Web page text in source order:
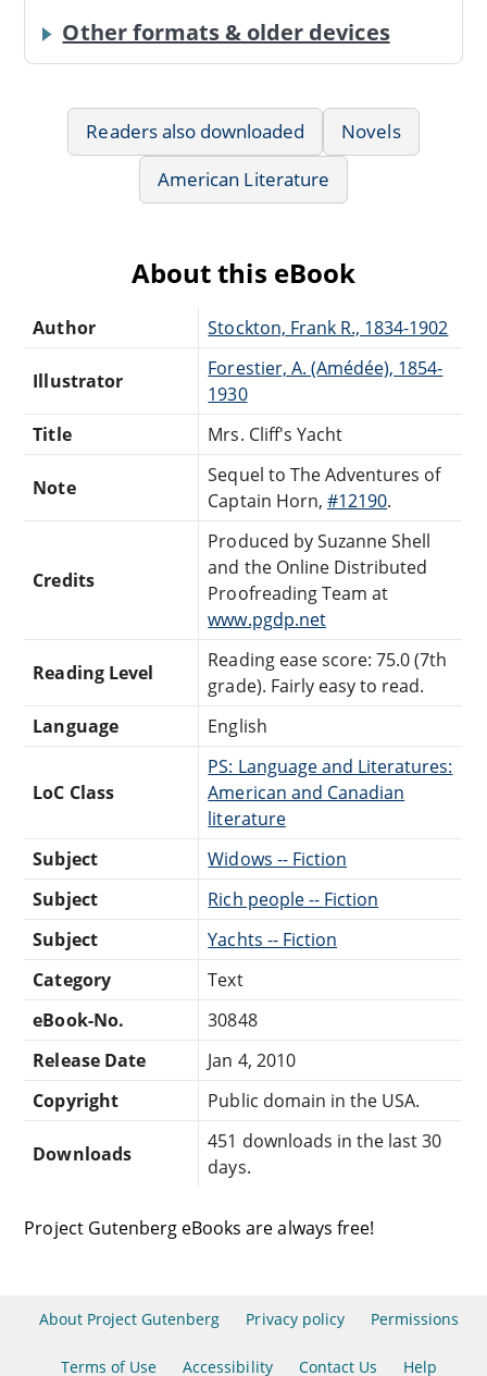
Other formats & older devices
Readers also downloaded
Novels
American Literature
About this eBook
Author Stockton, Frank R., 1834-1902
Illustrator
Forestier, A. (Amédée), 1854-
1930
Title
Mrs. Cliff's Yacht
Note
Sequel to The Adventures of
Captain Horn, #12190.
Credits
Produced by Suzanne Shell
and the Online Distributed
Proofreading Team at
www.pgdp.net
Reading Level
Reading ease score: 75.0 (7th
grade). Fairly easy to read.
Language
English
LoC Class
PS: Language and Literatures:
American and Canadian
literature
Subject
Widows -- Fiction
Subject
Rich people -- Fiction
Subject
Yachts -- Fiction
Category
Text
eBook-No.
30848
Release Date
Jan 4, 2010
Copyright
Public domain in the USA.
Downloads
451 downloads in the last 30
days.
Project Gutenberg eBooks are always free!
About Project Gutenberg Privacy policy Permissions
Terms of Use Accessibility Contact Us Help